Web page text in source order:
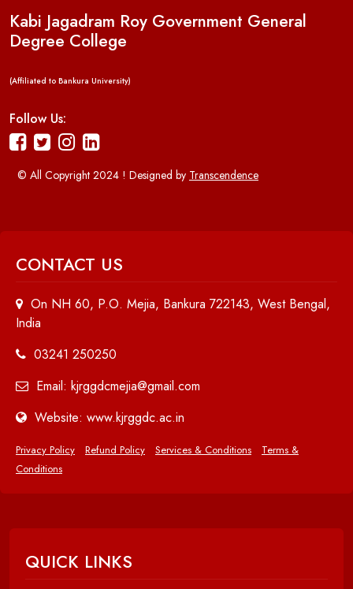
Kabi Jagadram Roy Government General
Degree College
(Affiliated to Bankura University)
Follow Us:
© All Copyright 2024 ! Designed by Transcendence
CONTACT US
On NH 60, P.O. Mejia, Bankura 722143, West Bengal,
India
03241 250250
Email: kjrggdcmejia@gmail.com
Website: www.kjrggdc.ac.in
Privacy Policy Refund Policy Services & Conditions
Terms &
Conditions
QUICK LINKS